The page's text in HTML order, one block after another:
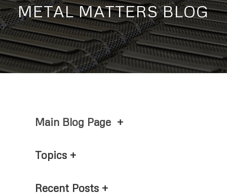
METAL MATTERS BLOG
Main Blog Page
Topics
Recent Posts